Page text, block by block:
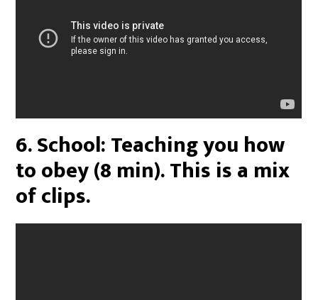
6. School: Teaching you how
to obey (8 min). This is a mix
of clips.